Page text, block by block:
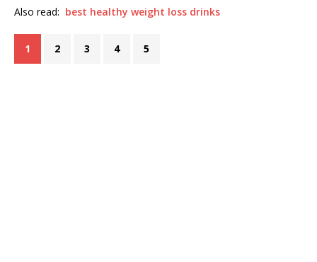
Also read: best healthy weight loss drinks
1 2 3 4 5